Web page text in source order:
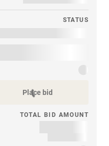
STATUS
Place bid
TOTAL BID AMOUNT